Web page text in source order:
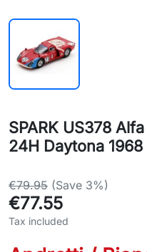
SPARK US378
24H Daytona 1968
€79.95 (Save 3%)
€77.55
Tax included